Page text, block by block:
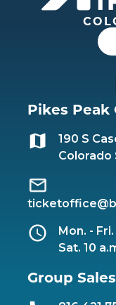
Pikes Peak
190 S
Colorado
Mon. -
Sat. 10
Group